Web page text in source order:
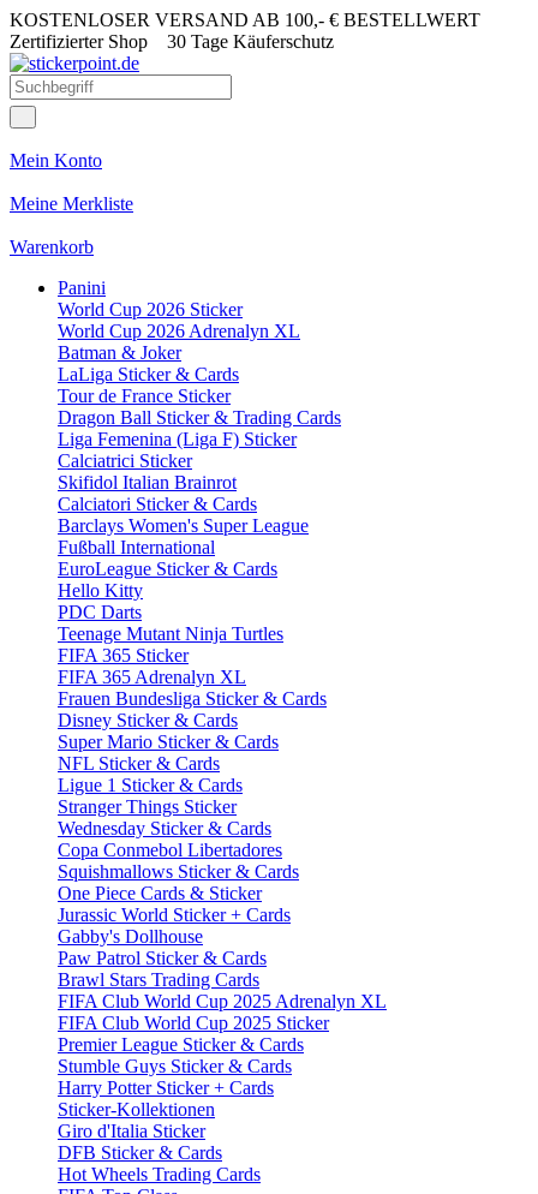
KOSTENLOSER VERSAND AB 100,- € BESTELLWERT
Zertifizierter Shop 30 Tage Käuferschutz
Mein Konto
Meine Merkliste
Warenkorb
Panini
World Cup 2026 Sticker
World Cup 2026 Adrenalyn XL
Batman & Joker
LaLiga Sticker & Cards
Tour de France Sticker
Dragon Ball Sticker & Trading Cards
Liga Femenina (Liga F) Sticker
Calciatrici Sticker
Skifidol Italian Brainrot
Calciatori Sticker & Cards
Barclays Women's Super League
Fußball International
EuroLeague Sticker & Cards
Hello Kitty
PDC Darts
Teenage Mutant Ninja Turtles
FIFA 365 Sticker
FIFA 365 Adrenalyn XL
Frauen Bundesliga Sticker & Cards
Disney Sticker & Cards
Super Mario Sticker & Cards
NFL Sticker & Cards
Ligue 1 Sticker & Cards
Stranger Things Sticker
Wednesday Sticker & Cards
Copa Conmebol Libertadores
Squishmallows Sticker & Cards
One Piece Cards & Sticker
Jurassic World Sticker + Cards
Gabby's Dollhouse
Paw Patrol Sticker & Cards
Brawl Stars Trading Cards
FIFA Club World Cup 2025 Adrenalyn XL
FIFA Club World Cup 2025 Sticker
Premier League Sticker & Cards
Stumble Guys Sticker & Cards
Harry Potter Sticker + Cards
Sticker-Kollektionen
Giro d'Italia Sticker
DFB Sticker & Cards
Hot Wheels Trading Cards